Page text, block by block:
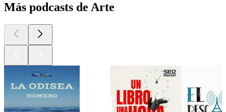
Más podcasts de Arte